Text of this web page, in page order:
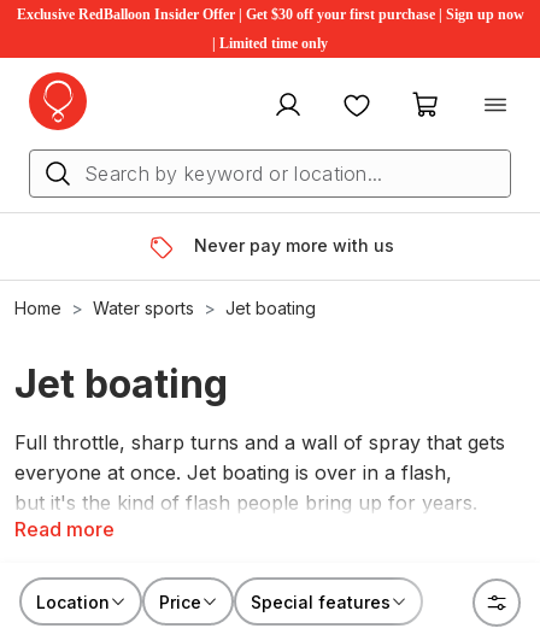
Exclusive RedBalloon Insider Offer | Get $30 off your first purchase | Sign up now
| Limited time only
My account FavouritesMy cart
Never pay more with us
Home Water sports Jet boating
Jet boating
Read more
Full throttle, sharp turns and a wall of spray that gets
everyone at once. Jet boating is over in a flash,
but it's the kind of flash people bring up for years.
hen's days, or a Saturday that needed livening up.
Book one for yourself, or gift it to
Location Price Special features